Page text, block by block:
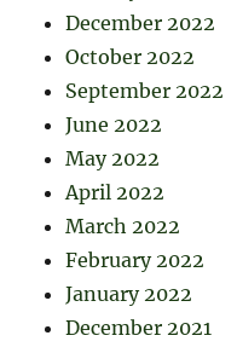
December 2022
October 2022
September 2022
June 2022
May 2022
April 2022
March 2022
February 2022
January 2022
December 2021